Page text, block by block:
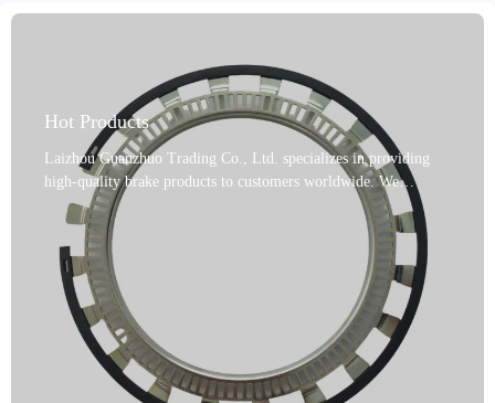
Hot Products
Laizhou Guanzhuo Trading Co., Ltd. specializes in providing
high-quality brake products to customers worldwide. We
proudly introduce our ABS ring gear kits, manufactured in
Shandong, China. These products undergo precision machining
processes, including turning and grinding, and are available in a
variety of colors, including gray, black, metallic, and gold.
Made of steel and powder metallurgy, they are reliable and
certified to IATF TS16949 and R90 E-mark. Our products offer
high performance, fade resistance, long life, and are
environmentally friendly, with a variety of options available. We
offer a variety of shipping and packaging options, including